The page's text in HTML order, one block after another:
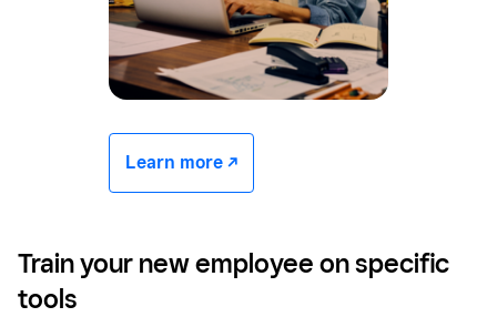
Learn more -/^
Train your new employee on specific
tools